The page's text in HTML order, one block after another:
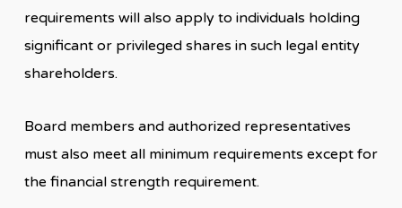
requirements will also apply to individuals holding
significant or privileged shares in such legal entity
shareholders.
Board members and authorized representatives
must also meet all minimum requirements except for
the financial strength requirement.